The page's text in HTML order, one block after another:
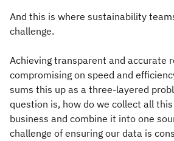
And this is where sustainability
challenge.
Achieving transparent and accurate
compromising on speed and
sums this up as a three-layered
question is, how do we collect all
business and combine it into one
challenge of ensuring our data is